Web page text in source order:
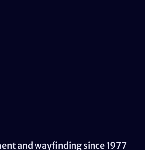
and wayfinding since 1977